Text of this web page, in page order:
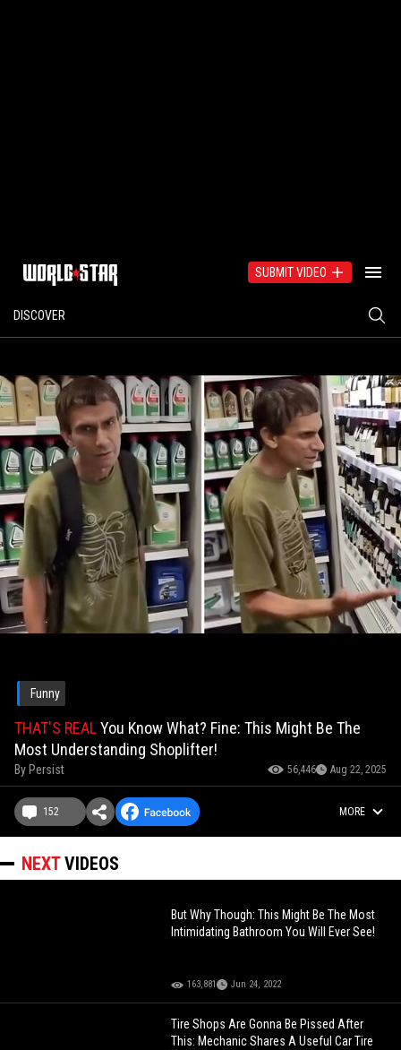
SUBMIT VIDEO
DISCOVER
Funny
THAT'S REALYou Know What? Fine: This Might Be The
Most Understanding Shoplifter!
By Persist 56,446 Aug 22, 2025
152 MORE
NEXTVIDEOS
But Why Though: This Might Be The Most
Intimidating Bathroom You Will Ever See!
163,881 Jun 24, 2022
Tire Shops Are Gonna Be Pissed After
This: Mechanic Shares A Useful Car Tire